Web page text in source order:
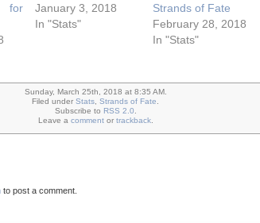
for
January 3, 2018
In "Stats"
Strands of Fate
February 28, 2018
In "Stats"
Sunday, March 25th, 2018 at 8:35 AM.
Filed under Stats, Strands of Fate.
Subscribe to RSS 2.0.
Leave a commentor trackback.
to post a comment.